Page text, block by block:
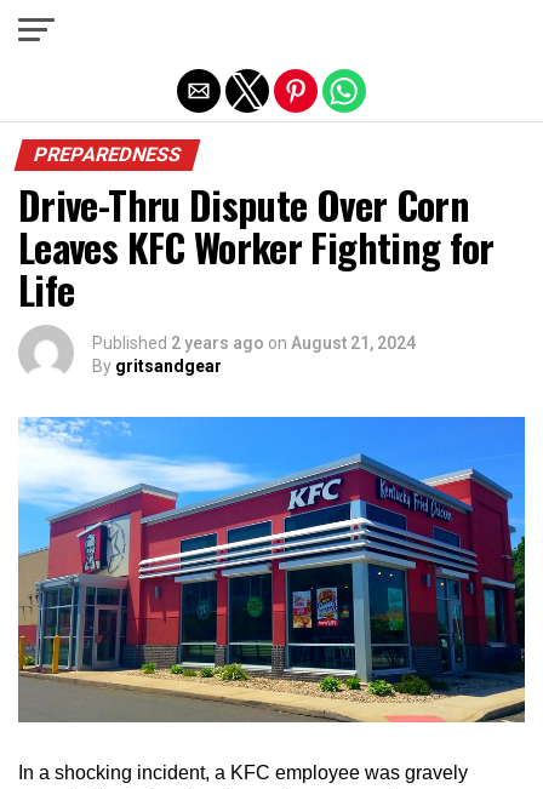
PREPAREDNESS
Drive-Thru Dispute Over Corn
Leaves KFC Worker Fighting for
Life
Published 2 years ago on August 21, 2024
By gritsandgear
In a shocking incident, a KFC employee was gravely